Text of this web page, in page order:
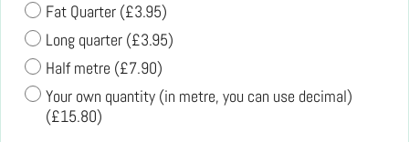
Fat Quarter (£3.95)
Long quarter (£3.95)
Half metre (£7.90)
Your own quantity (in metre, you can use decimal)
(£15.80)